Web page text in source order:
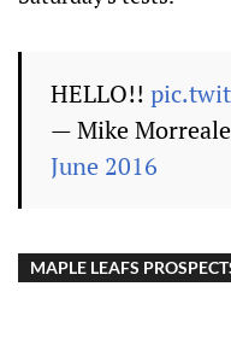
HELLO!!
— Mike
June 2016
MAPLE LEAFS